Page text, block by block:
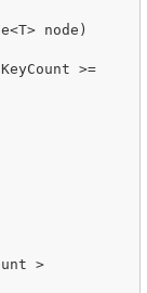
<T> node )
KeyCount >=
>